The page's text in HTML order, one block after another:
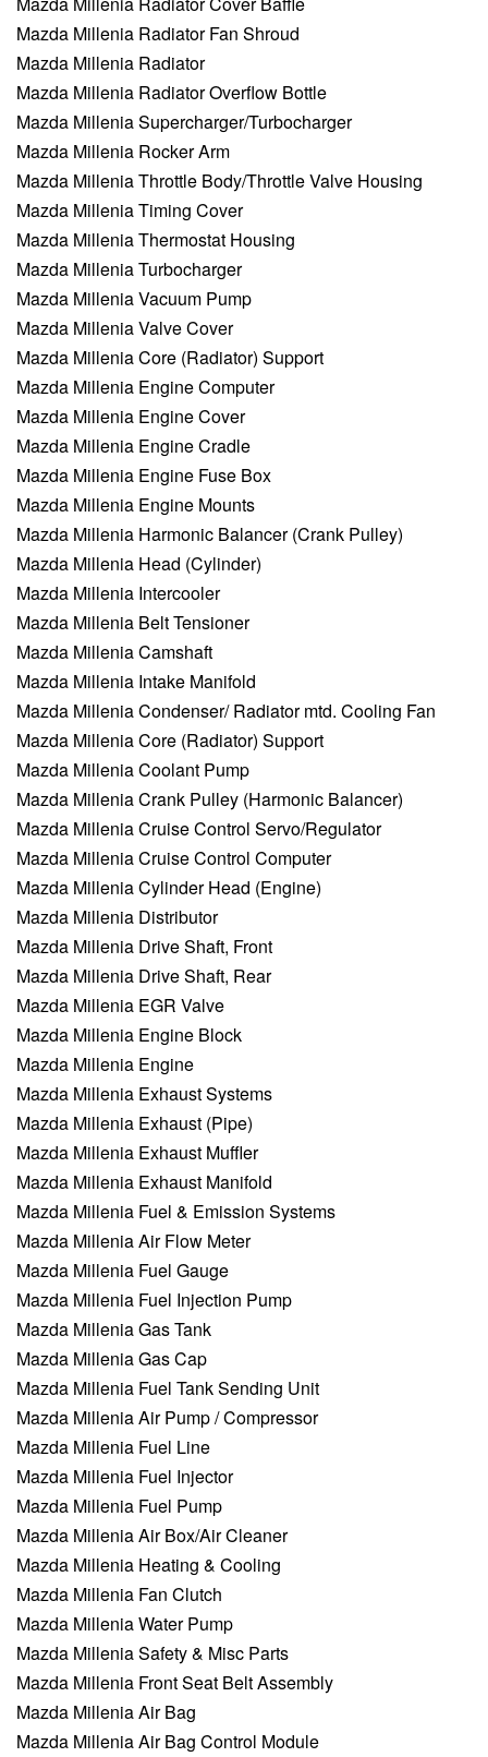
Mazda Millenia Radiator Fan Shroud
Mazda Millenia Radiator
Mazda Millenia Radiator Overflow Bottle
Mazda Millenia Supercharger/Turbocharger
Mazda Millenia Rocker Arm
Mazda Millenia Throttle Body/Throttle Valve Housing
Mazda Millenia Timing Cover
Mazda Millenia Thermostat Housing
Mazda Millenia Turbocharger
Mazda Millenia Vacuum Pump
Mazda Millenia Valve Cover
Mazda Millenia Core (Radiator) Support
Mazda Millenia Engine Computer
Mazda Millenia Engine Cover
Mazda Millenia Engine Cradle
Mazda Millenia Engine Fuse Box
Mazda Millenia Engine Mounts
Mazda Millenia Harmonic Balancer (Crank Pulley)
Mazda Millenia Head (Cylinder)
Mazda Millenia Intercooler
Mazda Millenia Belt Tensioner
Mazda Millenia Camshaft
Mazda Millenia Intake Manifold
Mazda Millenia Condenser/ Radiator mtd. Cooling Fan
Mazda Millenia Core (Radiator) Support
Mazda Millenia Coolant Pump
Mazda Millenia Crank Pulley (Harmonic Balancer)
Mazda Millenia Cruise Control Servo/Regulator
Mazda Millenia Cruise Control Computer
Mazda Millenia Cylinder Head (Engine)
Mazda Millenia Distributor
Mazda Millenia Drive Shaft, Front
Mazda Millenia Drive Shaft, Rear
Mazda Millenia EGR Valve
Mazda Millenia Engine Block
Mazda Millenia Engine
Mazda Millenia Exhaust Systems
Mazda Millenia Exhaust (Pipe)
Mazda Millenia Exhaust Muffler
Mazda Millenia Exhaust Manifold
Mazda Millenia Fuel & Emission Systems
Mazda Millenia Air Flow Meter
Mazda Millenia Fuel Gauge
Mazda Millenia Fuel Injection Pump
Mazda Millenia Gas Tank
Mazda Millenia Gas Cap
Mazda Millenia Fuel Tank Sending Unit
Mazda Millenia Air Pump / Compressor
Mazda Millenia Fuel Line
Mazda Millenia Fuel Injector
Mazda Millenia Fuel Pump
Mazda Millenia Air Box/Air Cleaner
Mazda Millenia Heating & Cooling
Mazda Millenia Fan Clutch
Mazda Millenia Water Pump
Mazda Millenia Safety & Misc Parts
Mazda Millenia Front Seat Belt Assembly
Mazda Millenia Air Bag
Mazda Millenia Air Bag Control Module